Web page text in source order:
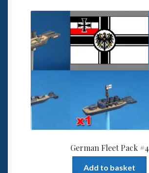
German Fleet Pack #4
Add to basket